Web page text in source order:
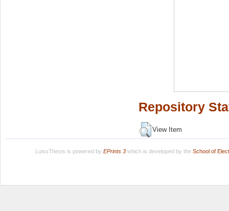
Repository
View Item
LuissThesis is powered by EPrints 3which is developed by the School of